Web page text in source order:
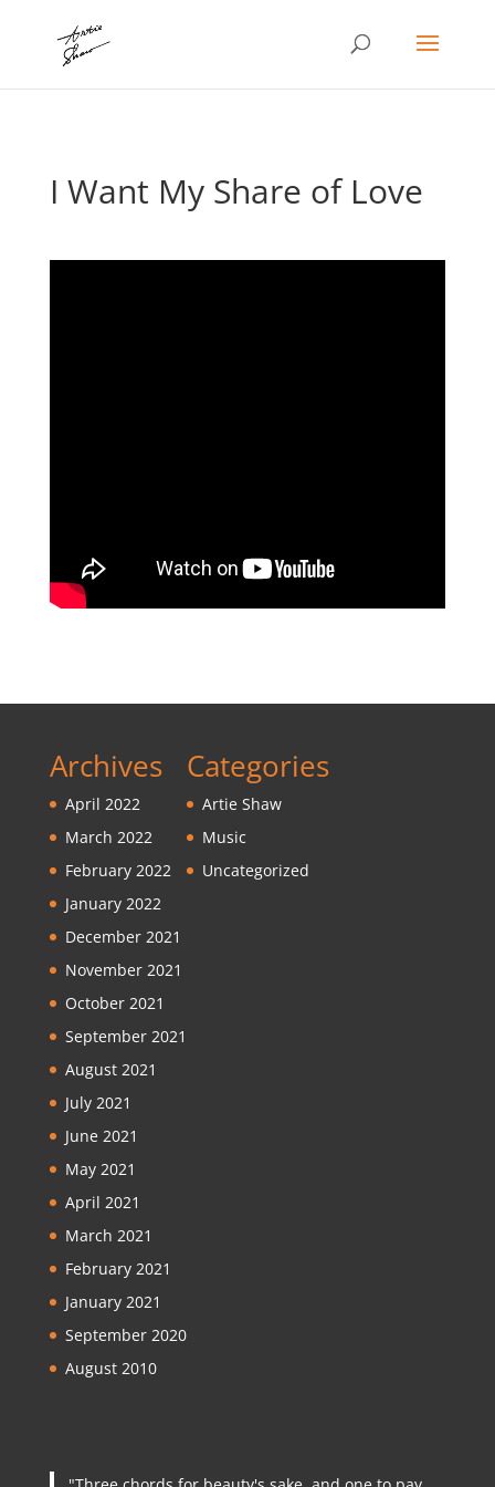
I Want My Share of Love
Archives
April 2022
March 2022
February 2022
January 2022
December 2021
November 2021
October 2021
September 2021
August 2021
July 2021
June 2021
May 2021
April 2021
March 2021
February 2021
January 2021
September 2020
August 2010
Categories
Artie Shaw
Music
Uncategorized